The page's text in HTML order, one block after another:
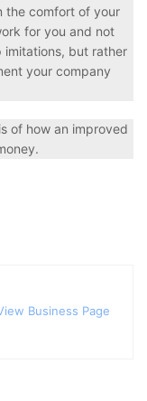
the comfort of your
for you and not
imitations, but rather
your company
of how an improved
Business Page